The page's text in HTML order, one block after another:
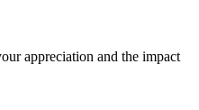
appreciation and the impact